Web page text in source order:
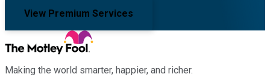
View Premium Services
Making the world smarter, happier, and richer.